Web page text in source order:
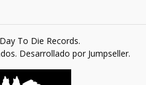
To Die Records.
Desarrollado por Jumpseller.